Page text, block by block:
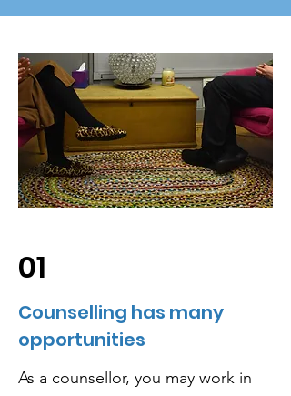
01
Counselling has many
opportunities
As a counsellor, you may work in